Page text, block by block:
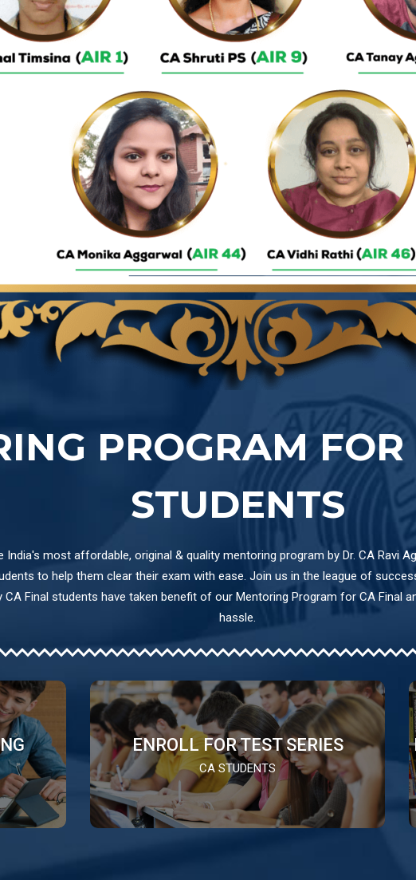
PROGRAM
STUDENTS
India's most affordable, original & quality mentoring program by Dr. CA Ravi
to help them clear their exam with ease. Join us in the league of
CA Final students have taken benefit of our Mentoring Program for CA Final
hassle.
ENROLL FOR TEST SERIES
CA STUDENTS